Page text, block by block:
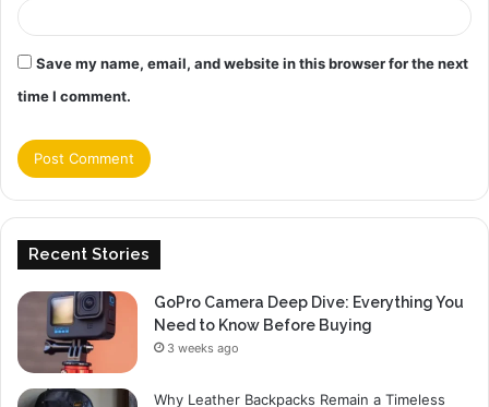
Save my name, email, and website in this browser for the next
time I comment.
Recent Stories
GoPro Camera Deep Dive: Everything You
Need to Know Before Buying
3 weeks ago
Why Leather Backpacks Remain a Timeless